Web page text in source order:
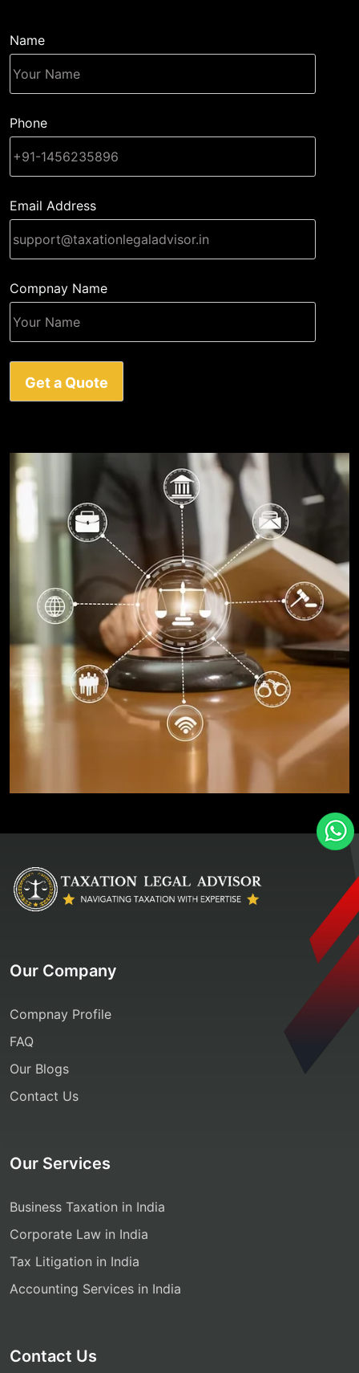
Name
Phone
Email Address
Compnay Name
Our Company
Compnay Profile
FAQ
Our Blogs
Contact Us
Our Services
Business Taxation in India
Corporate Law in India
Tax Litigation in India
Accounting Services in India
Contact Us